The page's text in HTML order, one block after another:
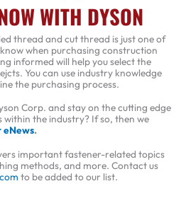
WITH DYSON
thread and cut thread is just one of
when purchasing construction
informed will help you select the
You can use industry knowledge
the purchasing process.
Corp. and stay on the cutting edge
the industry? If so, then we
eNews.
important fastener-related topics
methods, and more. Contact us
to be added to our list.